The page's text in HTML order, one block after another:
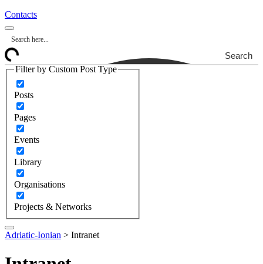
Contacts
Search
Filter by Custom Post Type
Posts
Pages
Events
Library
Organisations
Projects & Networks
Adriatic-Ionian > Intranet